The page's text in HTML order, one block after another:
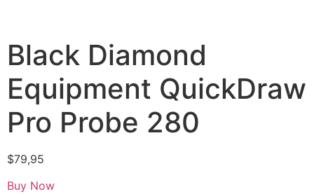
Black Diamond
Equipment QuickDraw
Pro Probe 280
$79,95
Buy Now